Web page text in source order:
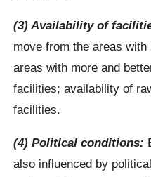
(3) Availability of
move from the areas
areas with more and
facilities; availability of
facilities.
(4) Political conditions:
also influenced by